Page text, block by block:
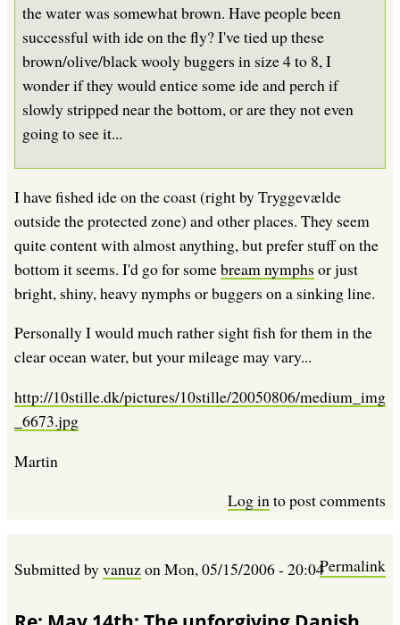
the water was somewhat brown. Have people been
successful with ide on the fly? I've tied up these
brown/olive/black wooly buggers in size 4 to 8, I
wonder if they would entice some ide and perch if
slowly stripped near the bottom, or are they not even
going to see it...
I have fished ide on the coast (right by Tryggevælde
outside the protected zone) and other places. They seem
quite content with almost anything, but prefer stuff on the
bottom it seems. I'd go for somebream nymphs or just
bright, shiny, heavy nymphs or buggers on a sinking line.
Personally I would much rather sight fish for them in the
clear ocean water, but your mileage may vary...
http://10stille.dk/pictures/10stille/20050806/medium_img
_6673.jpg
Martin
Log into post comments
Submitted byvanuzon Mon, 05/15/2006 - 20:04Permalink